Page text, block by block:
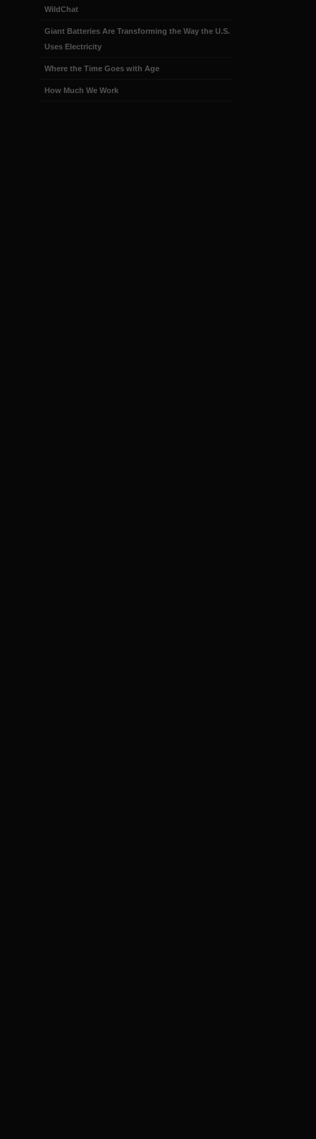
WildChat
Giant Batteries Are Transforming the Way the U.S.
Uses Electricity
Where the Time Goes with Age
How Much We Work